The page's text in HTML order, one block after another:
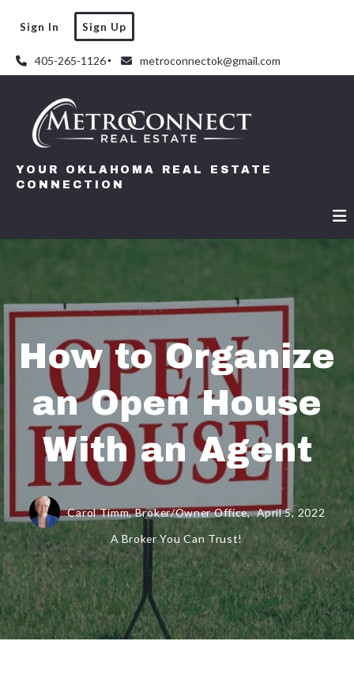
405-265-1126 metroconnectok@gmail.com
Sign In Sign Up
YOUR OKLAHOMA REAL ESTATE
CONNECTION
How to Organize
an Open House
With an Agent
Carol Timm, Broker/Owner Office, April 5, 2022
A Broker You Can Trust!